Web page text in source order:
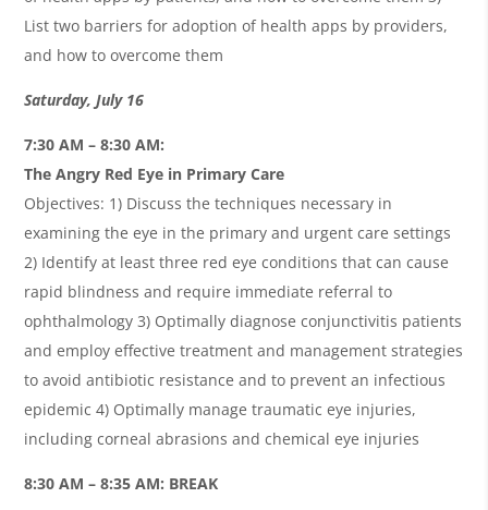
List two barriers for adoption of health apps by providers,
and how to overcome them
Saturday, July 16
7:30 AM – 8:30 AM:
The Angry Red Eye in Primary Care
Objectives: 1) Discuss the techniques necessary in
examining the eye in the primary and urgent care settings
2) Identify at least three red eye conditions that can cause
rapid blindness and require immediate referral to
ophthalmology 3) Optimally diagnose conjunctivitis patients
and employ effective treatment and management strategies
to avoid antibiotic resistance and to prevent an infectious
epidemic 4) Optimally manage traumatic eye injuries,
including corneal abrasions and chemical eye injuries
8:30 AM – 8:35 AM: BREAK